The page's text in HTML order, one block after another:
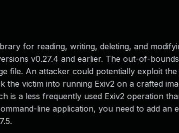
for reading, writing, deleting, and
v0.27.4 and earlier. The out-of-
file. An attacker could potentially exploit
the victim into running Exiv2 on a crafted
is a less frequently used Exiv2 operation
line application, you need to add an